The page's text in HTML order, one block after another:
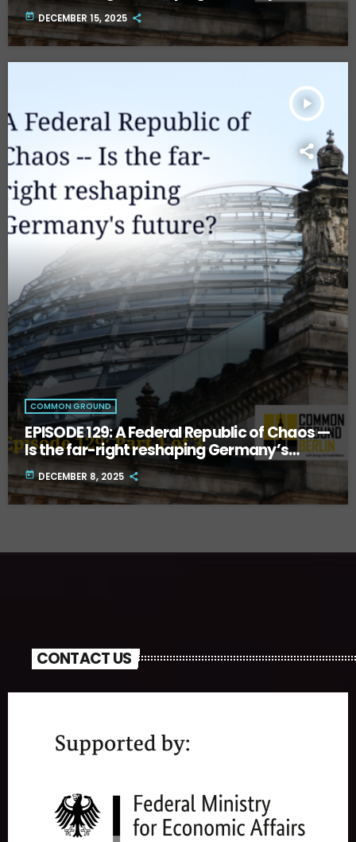
future? Part Two.
today DECEMBER 15, 2025
play_arrow
COMMON GROUND
EPISODE 129: A Federal Republic of Chaos —
Is the far-right reshaping Germany’s
future? Part One.
today DECEMBER 8, 2025
CONTACT US